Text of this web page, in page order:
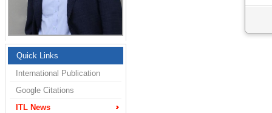
Quick Links
International Publication
Google Citations
ITL News